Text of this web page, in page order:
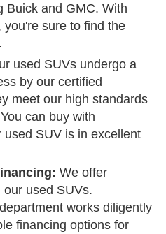
Buick and GMC. With
sure to find the
used SUVs undergo a
by our certified
meet our high standards
can buy with
SUV is in excellent
We offer
used SUVs.
works diligently
financing options for